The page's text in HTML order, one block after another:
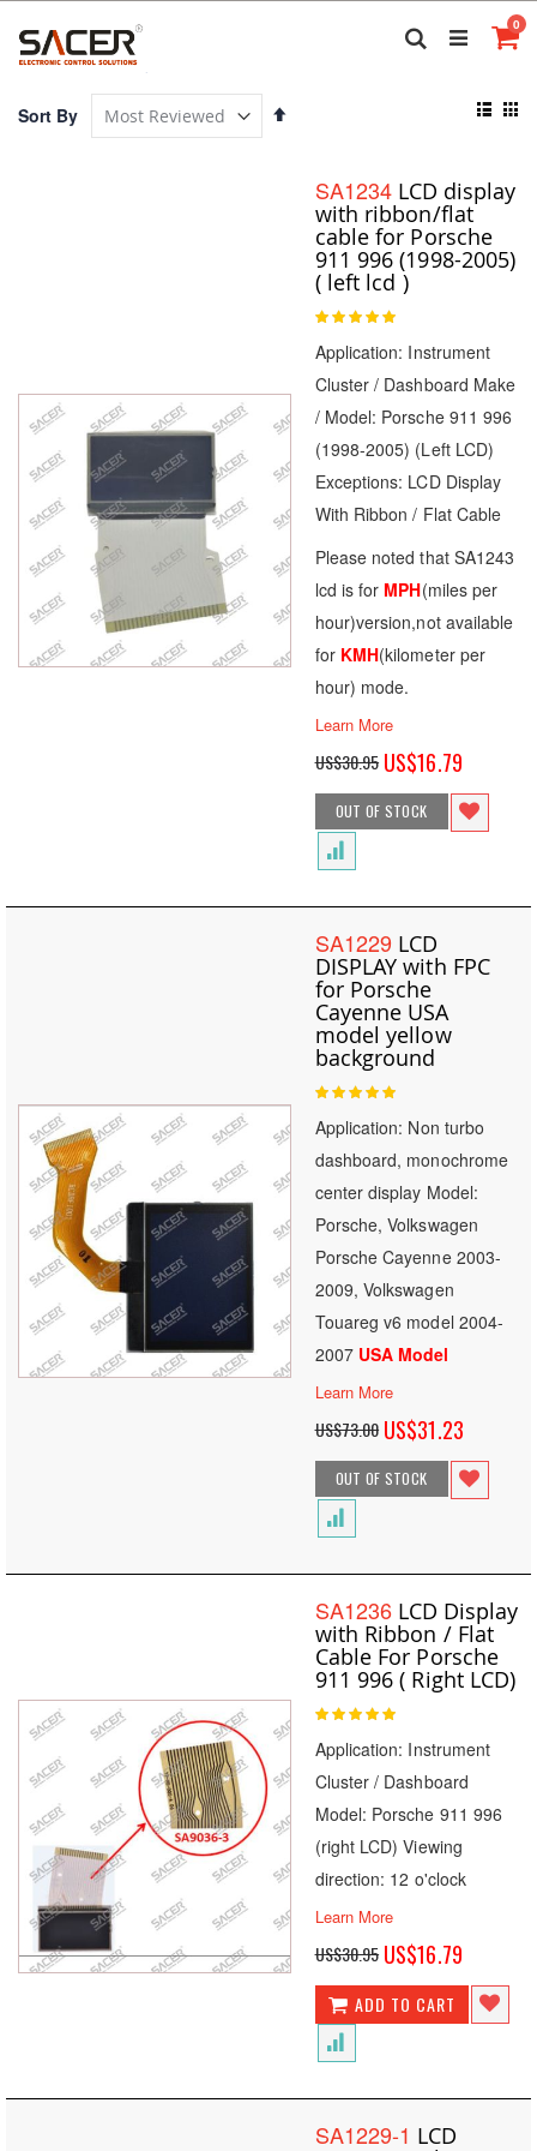
Skip
to
Content
0
Search
Sort By
Set
View
as
SA1234 LCD display
with ribbon/flat
cable for Porsche
911 996 (1998-2005)
( left lcd )
Rating:
100
% of 100
Application: Instrument
Cluster / Dashboard Make
/ Model: Porsche 911 996
(1998-2005) (Left LCD)
Exceptions: LCD Display
With Ribbon / Flat Cable
Please noted that SA1243
lcd is for MPH(miles per
hour)version,not available
for KMH(kilometer per
hour) mode.
Learn More
US$30.95 Special
Price
US$16.79
OUT OF STOCK
SA1229 LCD
DISPLAY with FPC
for Porsche
Cayenne USA
model yellow
background
Rating:
100
% of 100
Application: Non turbo
dashboard, monochrome
center display Model:
Porsche, Volkswagen
Porsche Cayenne 2003-
2009, Volkswagen
Touareg v6 model 2004-
2007 USA Model
Learn More
US$73.00 Special
Price
US$31.23
OUT OF STOCK
SA1236 LCD Display
with Ribbon / Flat
Cable For Porsche
911 996 ( Right LCD)
Rating:
100
% of 100
Application: Instrument
Cluster / Dashboard
Model: Porsche 911 996
(right LCD) Viewing
direction: 12 o'clock
Learn More
US$30.95 Special
Price
US$16.79
ADD TO CART
SA1229-1 LCD